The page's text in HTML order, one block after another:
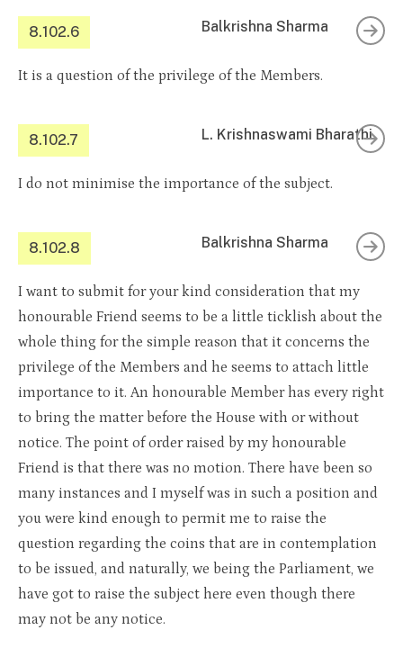
8.102.6 Balkrishna Sharma
It is a question of the privilege of the Members.
8.102.7 L. Krishnaswami Bharathi
I do not minimise the importance of the subject.
8.102.8 Balkrishna Sharma
I want to submit for your kind consideration that my
honourable Friend seems to be a little ticklish about the
whole thing for the simple reason that it concerns the
privilege of the Members and he seems to attach little
importance to it. An honourable Member has every right
to bring the matter before the House with or without
notice. The point of order raised by my honourable
Friend is that there was no motion. There have been so
many instances and I myself was in such a position and
you were kind enough to permit me to raise the
question regarding the coins that are in contemplation
to be issued, and naturally, we being the Parliament, we
have got to raise the subject here even though there
may not be any notice.